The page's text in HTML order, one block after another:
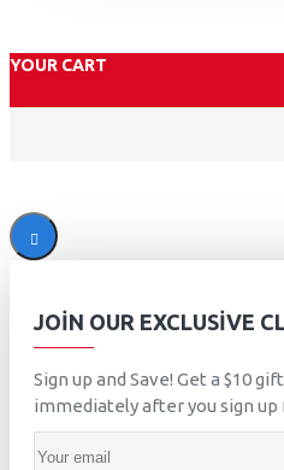
YOUR CART
JOIN OUR EXCLUSIVE
Sign up and Save! Get a $10
immediately after you sign